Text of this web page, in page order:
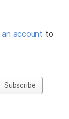
account to
Subscribe